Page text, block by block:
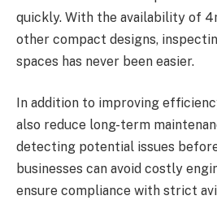
quickly. With the availability of
other compact designs,
spaces has never been easier.
In addition to improving
also reduce long-term
detecting potential issues
businesses can avoid costly
ensure compliance with strict